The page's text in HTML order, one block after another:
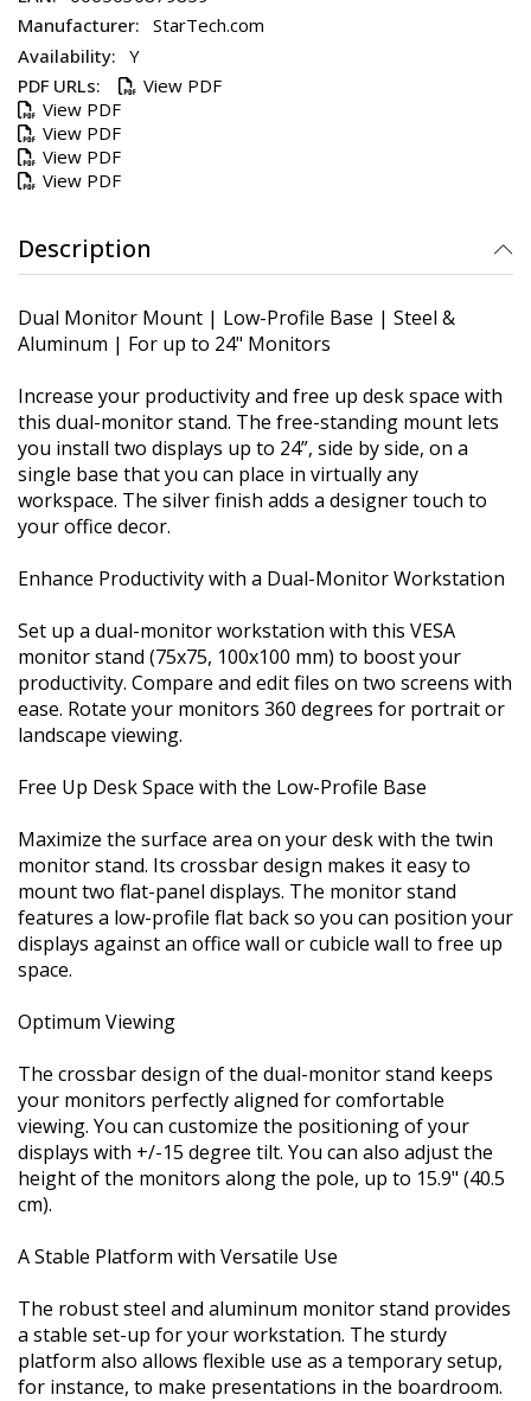
StarTech.com
Y
View PDF
View PDF
View PDF
View PDF
View PDF
Description
Dual Monitor Mount | Low-Profile Base | Steel &
Aluminum | For up to 24" Monitors
Increase your productivity and free up desk space with
this dual-monitor stand. The free-standing mount lets
you install two displays up to 24”, side by side, on a
single base that you can place in virtually any
workspace. The silver finish adds a designer touch to
your office decor.
Enhance Productivity with a Dual-Monitor Workstation
Set up a dual-monitor workstation with this VESA
monitor stand (75x75, 100x100 mm) to boost your
productivity. Compare and edit files on two screens with
ease. Rotate your monitors 360 degrees for portrait or
landscape viewing.
Free Up Desk Space with the Low-Profile Base
Maximize the surface area on your desk with the twin
monitor stand. Its crossbar design makes it easy to
mount two flat-panel displays. The monitor stand
features a low-profile flat back so you can position your
displays against an office wall or cubicle wall to free up
space.
Optimum Viewing
The crossbar design of the dual-monitor stand keeps
your monitors perfectly aligned for comfortable
viewing. You can customize the positioning of your
displays with +/-15 degree tilt. You can also adjust the
height of the monitors along the pole, up to 15.9" (40.5
cm).
A Stable Platform with Versatile Use
The robust steel and aluminum monitor stand provides
a stable set-up for your workstation. The sturdy
platform also allows flexible use as a temporary setup,
for instance, to make presentations in the boardroom.